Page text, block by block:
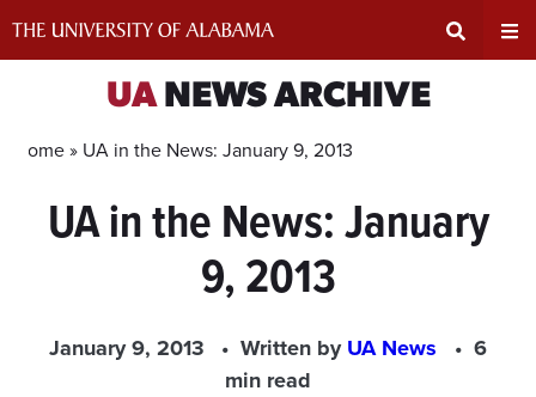
Input
UANEWS ARCHIVE
Home » UA in the News: January 9, 2013
UA in the News: January
9, 2013
January 9, 2013 Written byUA News
6
min read